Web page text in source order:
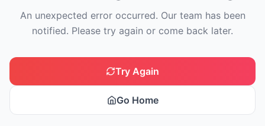
An unexpected error occurred. Our team has been
notified. Please try again or come back later.
Try Again
Go Home